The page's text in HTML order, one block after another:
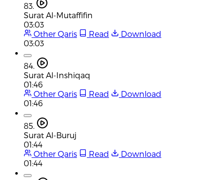
83.
Surat Al-Mutaffifin
03:03
Other Qaris
Read
Download
03:03
84.
Surat Al-Inshiqaq
01:46
Other Qaris
Read
Download
01:46
85.
Surat Al-Buruj
01:44
Other Qaris
Read
Download
01:44